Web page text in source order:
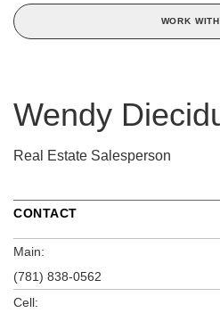
WORK
Wendy
Real Estate Salesperson
CONTACT
Main:
(781) 838-0562
Cell: